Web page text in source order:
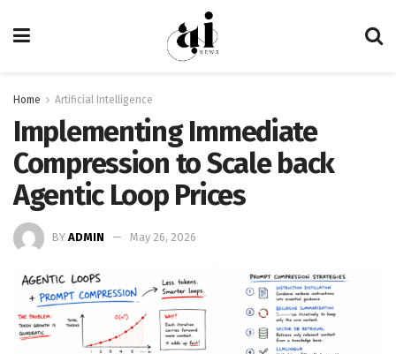
Home Artificial Intelligence
Implementing Immediate
Compression to Scale back
Agentic Loop Prices
BY ADMIN May 26, 2026